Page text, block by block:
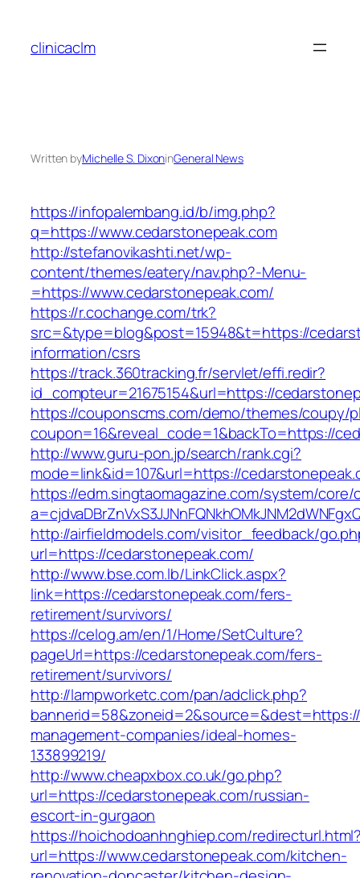
content
clinicaclm
Written byMichelle S. DixoninGeneral News
https://infopalembang.id/b/img.php?
q=https://www.cedarstonepeak.com
http://stefanovikashti.net/wp-
content/themes/eatery/nav.php?-Menu-
=https://www.cedarstonepeak.com/
https://r.cochange.com/trk?
src=&type=blog&post=15948&t=https://
information/csrs
https://track.360tracking.fr/servlet/effi.redir?
id_compteur=21675154&url=https://
https://couponscms.com/demo/themes/coupy/
coupon=16&reveal_code=1&backTo=https://
http://www.guru-pon.jp/search/rank.cgi?
mode=link&id=107&url=https://
https://edm.singtaomagazine.com/system/core/
http://airfieldmodels.com/visitor_feedback/
url=https://cedarstonepeak.com/
http://www.bse.com.lb/LinkClick.aspx?
link=https://cedarstonepeak.com/fers-
retirement/survivors/
https://celog.am/en/1/Home/SetCulture?
pageUrl=https://cedarstonepeak.com/fers-
retirement/survivors/
http://lampworketc.com/pan/adclick.php?
management-companies/ideal-homes-
133899219/
http://www.cheapxbox.co.uk/go.php?
url=https://cedarstonepeak.com/russian-
escort-in-gurgaon
https://hoichodoanhnghiep.com/
url=https://www.cedarstonepeak.com/kitchen-